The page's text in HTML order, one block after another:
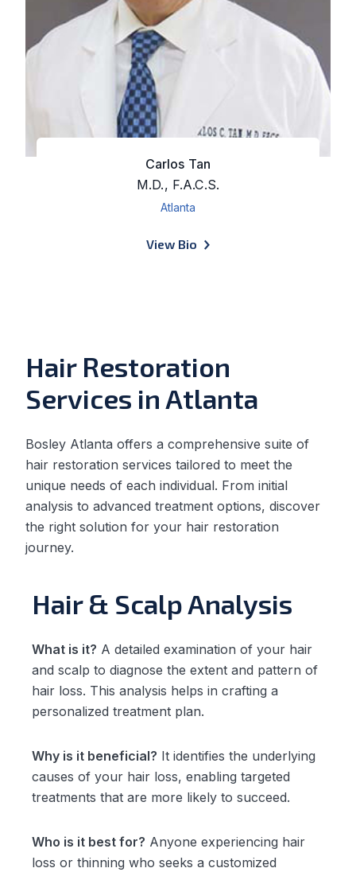
Carlos Tan
M.D., F.A.C.S.
Atlanta
View Bio of Carlos Tan
Hair Restoration
Services in Atlanta
Bosley Atlanta offers a comprehensive suite of
hair restoration services tailored to meet the
unique needs of each individual. From initial
analysis to advanced treatment options, discover
the right solution for your hair restoration
journey.
Hair & Scalp Analysis
What is it? A detailed examination of your hair
and scalp to diagnose the extent and pattern of
hair loss. This analysis helps in crafting a
personalized treatment plan.
Why is it beneficial? It identifies the underlying
causes of your hair loss, enabling targeted
treatments that are more likely to succeed.
Who is it best for? Anyone experiencing hair
loss or thinning who seeks a customized